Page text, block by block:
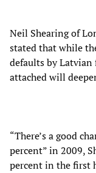
Neil Shearing of
stated that while
defaults by
attached will
“There’s a good
percent” in 2009,
percent in the first